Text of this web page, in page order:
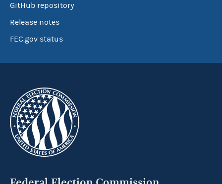
GitHub repository
Release notes
FEC.gov status